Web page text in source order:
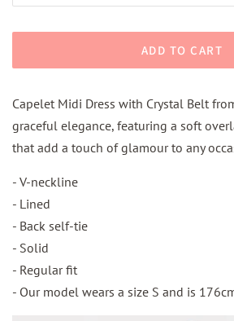
ADD TO CART
Capelet Midi Dress with Crystal Belt
graceful elegance, featuring a soft
that add a touch of glamour to any
- V-neckline
- Lined
- Back self-tie
- Solid
- Regular fit
- Our model wears a size S and is